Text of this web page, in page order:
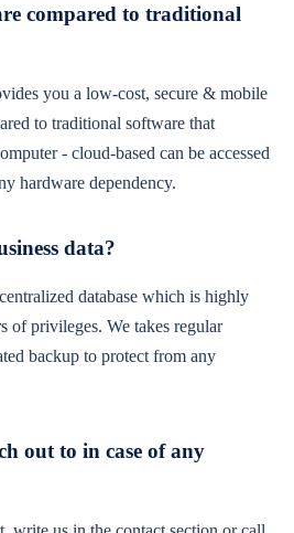
compared to traditional
you a low-cost, secure & mobile
to traditional software that
- cloud-based can be accessed
hardware dependency.
data?
database which is highly
of privileges. We takes regular
backup to protect from any
out to in case of any